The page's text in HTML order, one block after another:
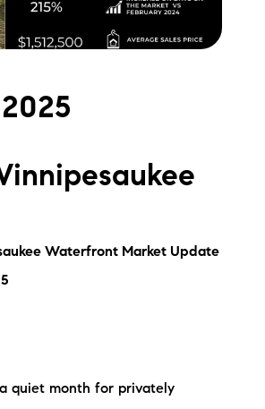
Read Our Blog
Neighborhoods
Bank of NH
Lake Life Events
Waterfront Market Update
quiet month for privately